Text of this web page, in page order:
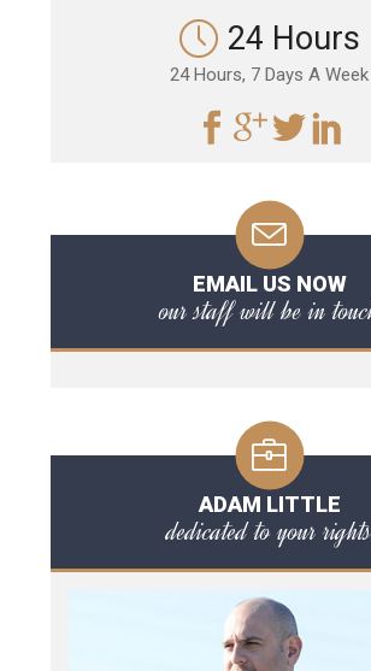
24 Hours
24 Hours, 7 Days A Week
EMAIL US NOW
our staff will be in
ADAM LITTLE
dedicated to your rights